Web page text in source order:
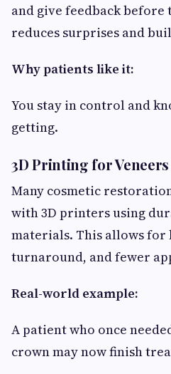
and give feedback
reduces surprises and
Why patients like it:
You stay in control and
getting.
3D Printing for
Many cosmetic
with 3D printers using
materials. This allows
turnaround, and fewer
Real-world example:
A patient who once
crown may now finish